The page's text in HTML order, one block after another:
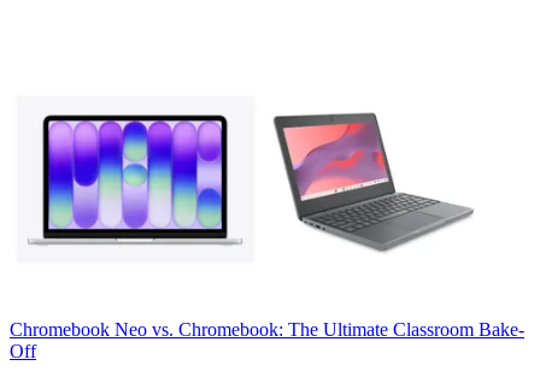
Chromebook Neo vs. Chromebook: The Ultimate Classroom Bake-
Off